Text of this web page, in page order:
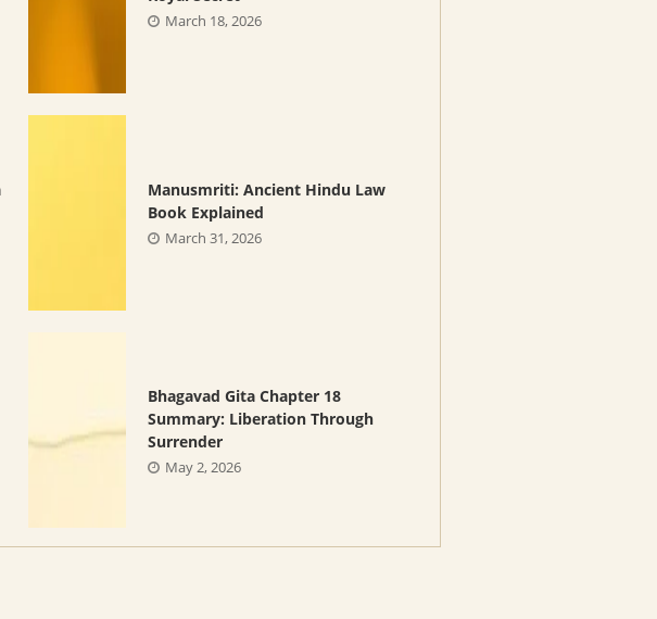
March 18, 2026
Manusmriti: Ancient Hindu Law
Book Explained
March 31, 2026
Bhagavad Gita Chapter 18
Summary: Liberation Through
Surrender
May 2, 2026